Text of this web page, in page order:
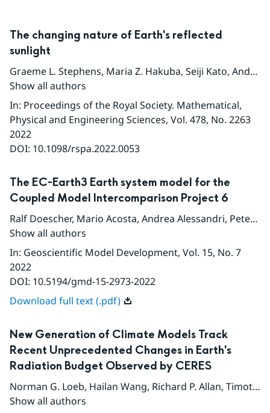
The changing nature of Earth's reflected
sunlight
Graeme L. Stephens, Maria Z. Hakuba, Seiji Kato, Andrew Gettleman
Show all authors
In: Proceedings of the Royal Society. Mathematical,
Physical and Engineering Sciences, Vol. 478, No. 2263
2022
DOI: 10.1098/rspa.2022.0053
The EC-Earth3 Earth system model for the
Coupled Model Intercomparison Project 6
Ralf Doescher, Mario Acosta, Andrea Alessandri, Peter Anthoni
Show all authors
In: Geoscientific Model Development, Vol. 15, No. 7
2022
DOI: 10.5194/gmd-15-2973-2022
Download full text (.pdf)
New Generation of Climate Models Track
Recent Unprecedented Changes in Earth's
Radiation Budget Observed by CERES
Norman G. Loeb, Hailan Wang, Richard P. Allan, Timothy Andrews
Show all authors